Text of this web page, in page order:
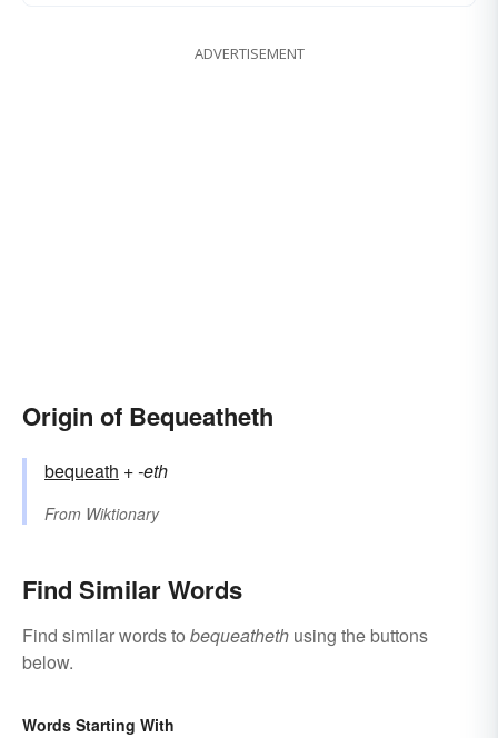
ADVERTISEMENT
Origin of Bequeatheth
bequeath +‎-eth
From Wiktionary
Find Similar Words
Find similar words to bequeatheth using the buttons
below.
Words Starting With